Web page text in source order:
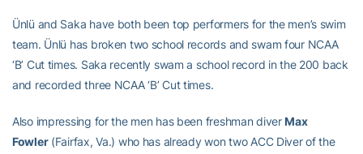
Ünlü and Saka have both been top performers for the men’s swim
team. Ünlü has broken two school records and swam four NCAA
‘B’ Cut times. Saka recently swam a school record in the 200 back
and recorded three NCAA ‘B’ Cut times.
Also impressing for the men has been freshman diver Max
Fowler(Fairfax, Va.) who has already won two ACC Diver of the